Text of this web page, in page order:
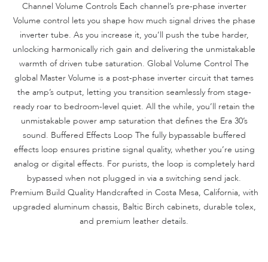
Channel Volume Controls Each channel’s pre-phase inverter
Volume control lets you shape how much signal drives the phase
inverter tube. As you increase it, you’ll push the tube harder,
unlocking harmonically rich gain and delivering the unmistakable
warmth of driven tube saturation. Global Volume Control The
global Master Volume is a post-phase inverter circuit that tames
the amp’s output, letting you transition seamlessly from stage-
ready roar to bedroom-level quiet. All the while, you’ll retain the
unmistakable power amp saturation that defines the Era 30’s
sound. Buffered Effects Loop The fully bypassable buffered
effects loop ensures pristine signal quality, whether you’re using
analog or digital effects. For purists, the loop is completely hard
bypassed when not plugged in via a switching send jack.
Premium Build Quality Handcrafted in Costa Mesa, California, with
upgraded aluminum chassis, Baltic Birch cabinets, durable tolex,
and premium leather details.